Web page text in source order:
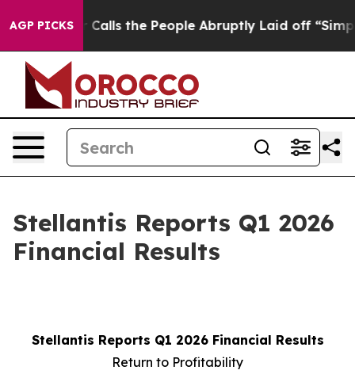
AGP PICKS
the People Abruptly Laid off “Simply a Math
Stellantis Reports Q1 2026
Financial Results
Stellantis Reports Q1 2026 Financial Results
Return to Profitability